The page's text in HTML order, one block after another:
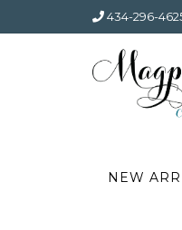
434-296-
NEW